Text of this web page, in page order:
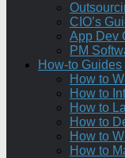
CIO’s
App Dev
PM
How-to Guides
How to
How to
How to
How to
How to
How to